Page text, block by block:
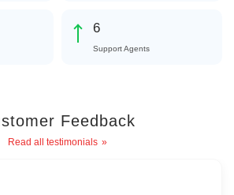
8
Support Agents
Feedback
Read all testimonials